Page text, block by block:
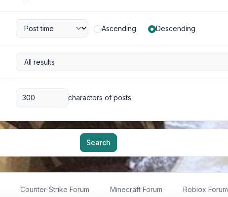
Ascending Descending
characters of posts
Search
Counter-Strike Forum Minecraft Forum Roblox Forum